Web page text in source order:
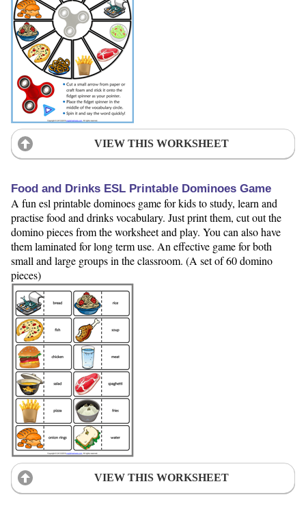
VIEW THIS WORKSHEET
Food and Drinks ESL Printable Dominoes Game
A fun esl printable dominoes game for kids to study, learn and
practise food and drinks vocabulary. Just print them, cut out the
domino pieces from the worksheet and play. You can also have
them laminated for long term use. An effective game for both
small and large groups in the classroom. (A set of 60 domino
pieces)
VIEW THIS WORKSHEET